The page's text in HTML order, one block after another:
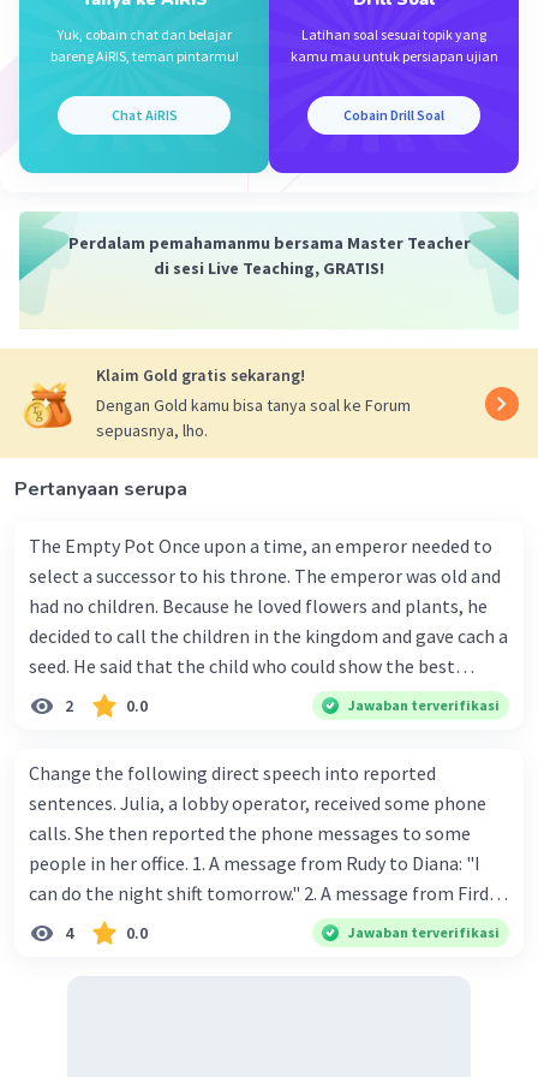
The answer is: B.Asking for attention
Yuk, cobain chat dan belajar
bareng AiRIS, teman pintarmu!
Chat AiRIS
Latihan soal sesuai topik yang
kamu mau untuk persiapan ujian
Cobain Drill Soal
Perdalam pemahamanmu bersama Master Teacher
di sesi Live Teaching, GRATIS!
Klaim Gold gratis sekarang!
Dengan Gold kamu bisa tanya soal ke Forum
sepuasnya, lho.
Pertanyaan serupa
The Empty Pot Once upon a time, an emperor needed to
select a successor to his throne. The emperor was old and
had no children. Because he loved flowers and plants, he
decided to call the children in the kingdom and gave cach a
seed. He said that the child who could show the best
results within six months would win the contest and
she/he would become the next to wear the crown. Every
There was a huge crowd of children in the palace on the
day when the emperor gave the seeds. Each child returned
home with one seed. One of the children was Jhrunk. He
was a good gardener, even people said that he was the
best young gardener in his village. He carefully carried the
emperor's seed, and when he got home he put it into a pot
2 0.0 Jawaban terverifikasi
Change the following direct speech into reported
sentences. Julia, a lobby operator, received some phone
calls. She then reported the phone messages to some
people in her office. 1. A message from Rudy to Diana: "I
can do the night shift tomorrow." 2. A message from Firda
Hamid to Andy Rusadi: "Please call me as soon as
4 0.0 Jawaban terverifikasi